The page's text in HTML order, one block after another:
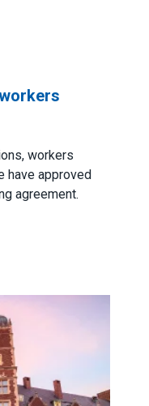
workers
have approved
agreement.
ratify first contract